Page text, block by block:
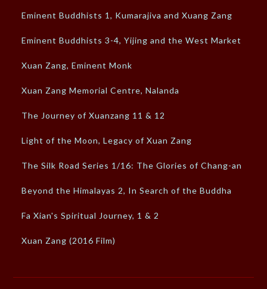
Eminent Buddhists 1, Kumarajiva and Xuang Zang
Eminent Buddhists 3-4, Yijing and the West Market
Xuan Zang, Eminent Monk
Xuan Zang Memorial Centre, Nalanda
The Journey of Xuanzang 11 & 12
Light of the Moon, Legacy of Xuan Zang
The Silk Road Series 1/16: The Glories of Chang-an
Beyond the Himalayas 2, In Search of the Buddha
Fa Xian's Spiritual Journey, 1 & 2
Xuan Zang (2016 Film)